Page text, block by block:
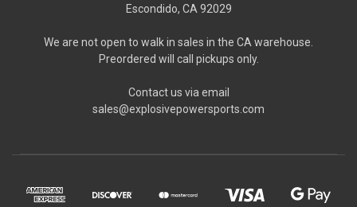
Escondido, CA 92029
We are not open to walk in sales in the CA warehouse.
Preordered will call pickups only.
Contact us via email
sales@explosivepowersports.com